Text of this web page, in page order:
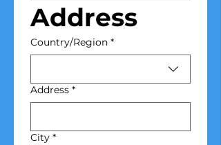
Address
Home Address
Country/Region *
Address *
City *